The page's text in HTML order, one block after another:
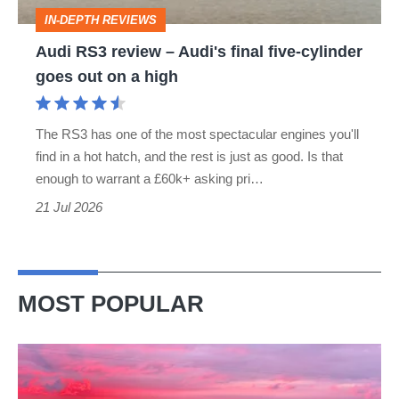
cylinder
goes
out
high
IN-DEPTH REVIEWS
Audi RS3 review – Audi's final five-cylinder
goes out on a high
The RS3 has one of the most spectacular engines you'll
find in a hot hatch, and the rest is just as good. Is that
enough to warrant a £60k+ asking pri…
21 Jul 2026
MOST POPULAR
week